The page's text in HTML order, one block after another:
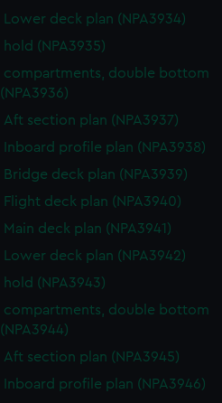
Lower deck plan (NPA3934)
hold (NPA3935)
compartments, double bottom
(NPA3936)
Aft section plan (NPA3937)
Inboard profile plan (NPA3938)
Bridge deck plan (NPA3939)
Flight deck plan (NPA3940)
Main deck plan (NPA3941)
Lower deck plan (NPA3942)
hold (NPA3943)
compartments, double bottom
(NPA3944)
Aft section plan (NPA3945)
Inboard profile plan (NPA3946)